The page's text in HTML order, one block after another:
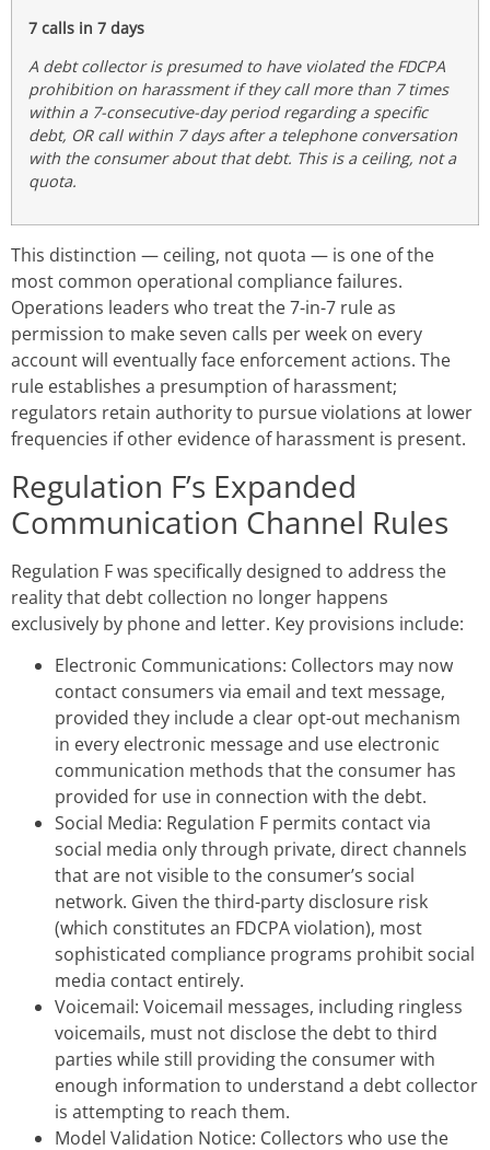
7 calls in 7 days
A debt collector is presumed to have violated the FDCPA
prohibition on harassment if they call more than 7 times
within a 7-consecutive-day period regarding a specific
debt, OR call within 7 days after a telephone conversation
with the consumer about that debt. This is a ceiling, not a
quota.
This distinction — ceiling, not quota — is one of the
most common operational compliance failures.
Operations leaders who treat the 7-in-7 rule as
permission to make seven calls per week on every
account will eventually face enforcement actions. The
rule establishes a presumption of harassment;
regulators retain authority to pursue violations at lower
frequencies if other evidence of harassment is present.
Regulation F’s Expanded
Communication Channel Rules
Regulation F was specifically designed to address the
reality that debt collection no longer happens
exclusively by phone and letter. Key provisions include:
Electronic Communications: Collectors may now
contact consumers via email and text message,
provided they include a clear opt-out mechanism
in every electronic message and use electronic
communication methods that the consumer has
provided for use in connection with the debt.
Social Media: Regulation F permits contact via
social media only through private, direct channels
that are not visible to the consumer’s social
network. Given the third-party disclosure risk
(which constitutes an FDCPA violation), most
sophisticated compliance programs prohibit social
media contact entirely.
Voicemail: Voicemail messages, including ringless
voicemails, must not disclose the debt to third
parties while still providing the consumer with
enough information to understand a debt collector
is attempting to reach them.
Model Validation Notice: Collectors who use the